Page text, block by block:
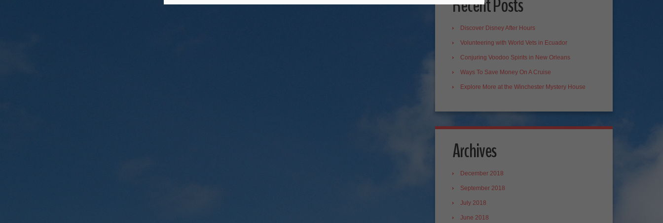
Recent Posts
Discover Disney After Hours
Volunteering with World Vets in Ecuador
Conjuring Voodoo Spirits in New Orleans
Ways To Save Money On A Cruise
Explore More at the Winchester Mystery House
Archives
December 2018
September 2018
July 2018
June 2018